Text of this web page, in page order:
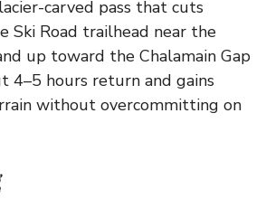
carved pass that cuts
Ski Road trailhead near the
up toward the Chalamain Gap
4–5 hours return and gains
without overcommitting on